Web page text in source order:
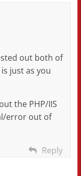
out both of
just as you
the PHP/IIS
error out of
Reply